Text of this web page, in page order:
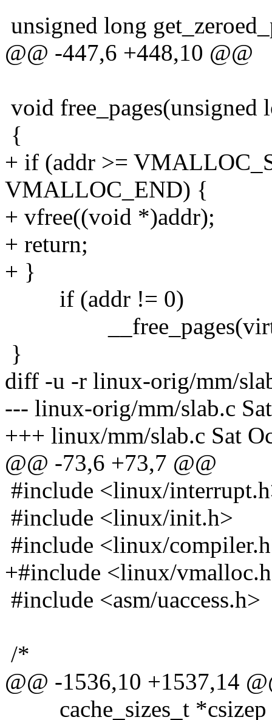
unsigned long
@@ -447,6 +448,10 @@
void free_pages(unsigned
{
+ if (addr >=
VMALLOC_END) {
+ vfree((void *)addr);
+ return;
+ }
if (addr != 0)
}
diff -u -r linux-orig/mm/
--- linux-orig/mm/slab.c
+++ linux/mm/slab.c Sat
@@ -73,6 +73,7 @@
#include <linux/
#include <linux/init.h>
#include <linux/
+#include <linux/
#include <asm/uaccess.h>
/*
@@ -1536,10 +1537,14
cache_sizes_t *csizep